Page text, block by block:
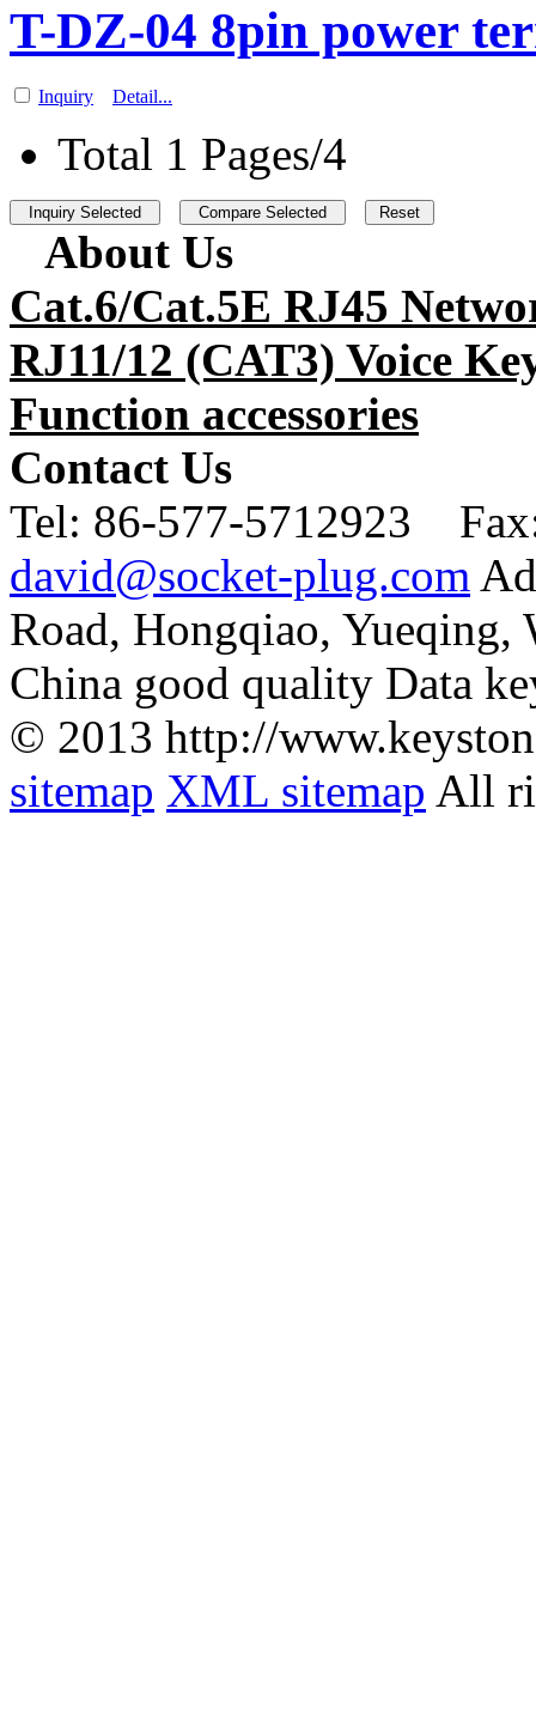
T-DZ-04 8pin power
Inquiry Detail...
Total 1 Pages/4
About Us
Cat.6/Cat.5E RJ45
RJ11/12 (CAT3) Voice
Function accessories
Contact Us
Tel: 86-577-5712923
david@socket-plug.com
Road, Hongqiao, Yueqing,
China good quality Data
© 2013 http://
sitemap XML sitemap All